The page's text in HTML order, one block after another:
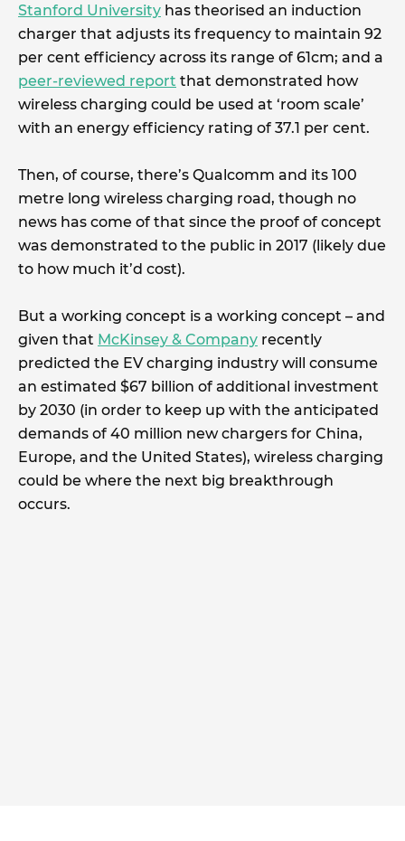
Stanford University has theorised an induction
charger that adjusts its frequency to maintain 92
per cent efficiency across its range of 61cm; and a
peer-reviewed report that demonstrated how
wireless charging could be used at ‘room scale’
with an energy efficiency rating of 37.1 per cent.
Then, of course, there’s Qualcomm and its 100
metre long wireless charging road, though no
news has come of that since the proof of concept
was demonstrated to the public in 2017 (likely due
to how much it’d cost).
But a working concept is a working concept – and
given that McKinsey & Company recently
predicted the EV charging industry will consume
an estimated $67 billion of additional investment
by 2030 (in order to keep up with the anticipated
demands of 40 million new chargers for China,
Europe, and the United States), wireless charging
could be where the next big breakthrough
occurs.